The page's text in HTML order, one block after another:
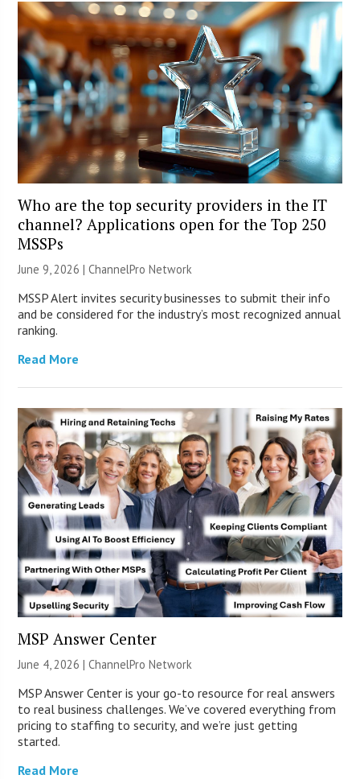
Who are the top security providers in the IT
channel? Applications open for the Top 250
MSSPs
June 9, 2026 |ChannelPro Network
MSSP Alert invites security businesses to submit their info
and be considered for the industry’s most recognized annual
ranking.
Read More
MSP Answer Center
June 4, 2026 |ChannelPro Network
MSP Answer Center is your go-to resource for real answers
to real business challenges. We’ve covered everything from
pricing to staffing to security, and we’re just getting
started.
Read More